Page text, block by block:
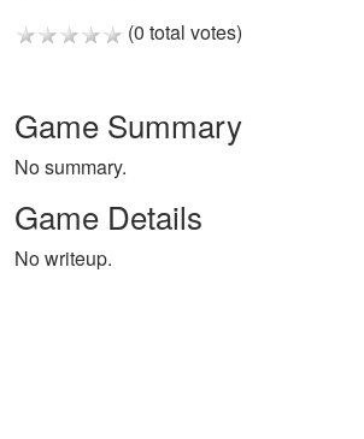
(0 total votes)
Game Summary
No summary.
Game Details
No writeup.